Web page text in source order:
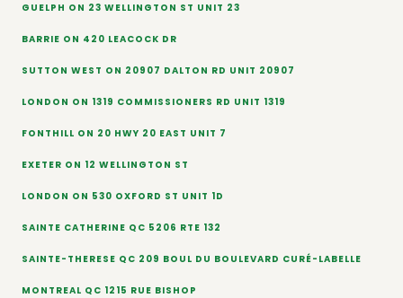
GUELPH ON 23 WELLINGTON ST UNIT 23
BARRIE ON 420 LEACOCK DR
SUTTON WEST ON 20907 DALTON RD UNIT 20907
LONDON ON 1319 COMMISSIONERS RD UNIT 1319
FONTHILL ON 20 HWY 20 EAST UNIT 7
EXETER ON 12 WELLINGTON ST
LONDON ON 530 OXFORD ST UNIT 1D
SAINTE CATHERINE QC 5206 RTE 132
SAINTE-THERESE QC 209 BOUL DU BOULEVARD CURÉ-LABELLE
MONTREAL QC 1215 RUE BISHOP